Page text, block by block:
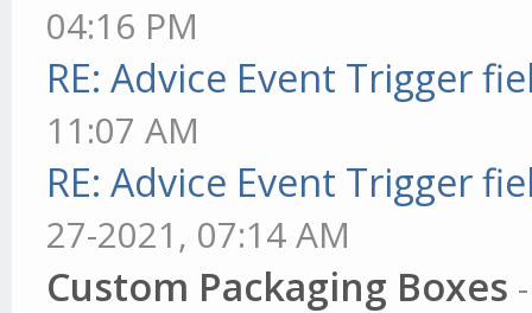
04:16 PM
RE: Advice Event Trigger
11:07 AM
RE: Advice Event Trigger
27-2021, 07:14 AM
Custom Packaging Boxes